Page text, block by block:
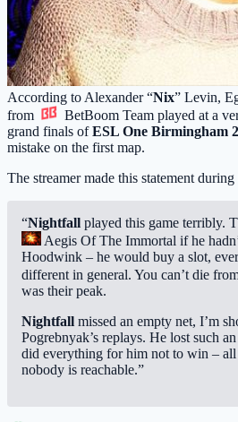
According to Alexander “Nix” Levin,
from
BetBoom Team played at a
grand finals ofESL One Birmingham
mistake on the first map.
The streamer made this statement
“Nightfall played this game terribly.
Aegis Of The Immortal if he
Hoodwink – he would buy a slot,
different in general. You can’t die
was their peak.
Nightfall missed an empty net, I’m
Pogrebnyak’s replays. He lost such
did everything for him not to win –
nobody is reachable.”